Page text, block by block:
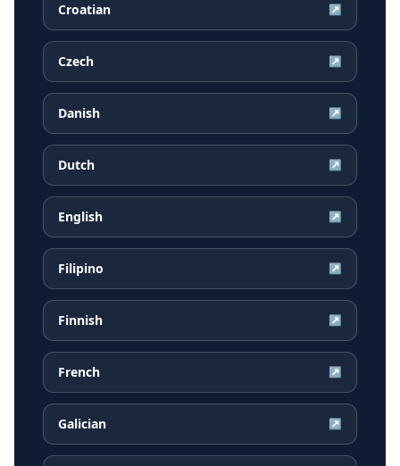
Croatian ↗
Czech ↗
Danish ↗
Dutch ↗
English ↗
Filipino ↗
Finnish ↗
French ↗
Galician ↗